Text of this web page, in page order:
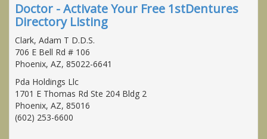
Doctor - Activate Your Free 1stDentures
Directory Listing
Clark, Adam T D.D.S.
706 E Bell Rd # 106
Phoenix, AZ, 85022-6641
Pda Holdings Llc
1701 E Thomas Rd Ste 204 Bldg 2
Phoenix, AZ, 85016
(602) 253-6600